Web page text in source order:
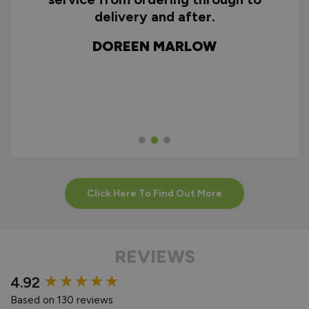
To Assemble Door Set
delivery and after.
DOREEN MARLOW
Click Here To Find Out More
REVIEWS
4.92
Based on 130 reviews
New content loaded